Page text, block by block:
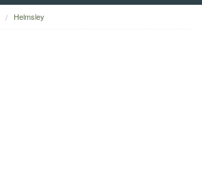
Helmsley